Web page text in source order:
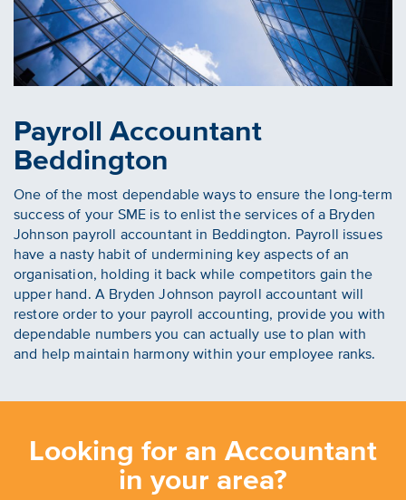
Payroll Accountant
Beddington
One of the most dependable ways to ensure the long-term
success of your SME is to enlist the services of a Bryden
Johnson payroll accountant in Beddington. Payroll issues
have a nasty habit of undermining key aspects of an
organisation, holding it back while competitors gain the
upper hand. A Bryden Johnson payroll accountant will
restore order to your payroll accounting, provide you with
dependable numbers you can actually use to plan with
and help maintain harmony within your employee ranks.
Looking for an Accountant
in your area?